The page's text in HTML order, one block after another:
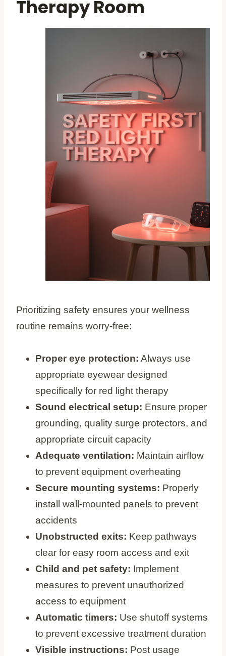
Therapy Room
Prioritizing safety ensures your wellness
routine remains worry-free:
Proper eye protection: Always use
appropriate eyewear designed
specifically for red light therapy
Sound electrical setup: Ensure proper
grounding, quality surge protectors, and
appropriate circuit capacity
Adequate ventilation: Maintain airflow
to prevent equipment overheating
Secure mounting systems: Properly
install wall-mounted panels to prevent
accidents
Unobstructed exits: Keep pathways
clear for easy room access and exit
Child and pet safety: Implement
measures to prevent unauthorized
access to equipment
Automatic timers: Use shutoff systems
to prevent excessive treatment duration
Visible instructions: Post usage